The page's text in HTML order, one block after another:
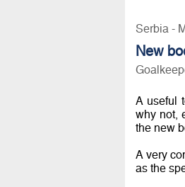
Serbia -
New
A useful
why not,
the new
A very
as the